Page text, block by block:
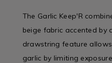
The Garlic Keep'R
beige fabric accented by
drawstring feature
garlic by limiting